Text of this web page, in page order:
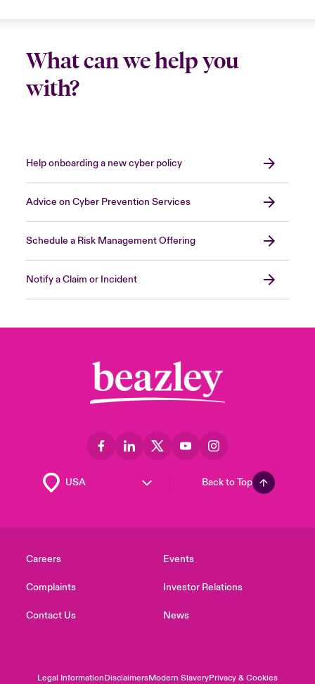
What can we help you
with?
Help onboarding a new cyber policy
Advice on Cyber Prevention Services
Schedule a Risk Management Offering
Notify a Claim or Incident
Back to Top
Careers
Complaints
Contact Us
Events
Investor Relations
News
Legal InformationDisclaimersModern SlaveryPrivacy & Cookies